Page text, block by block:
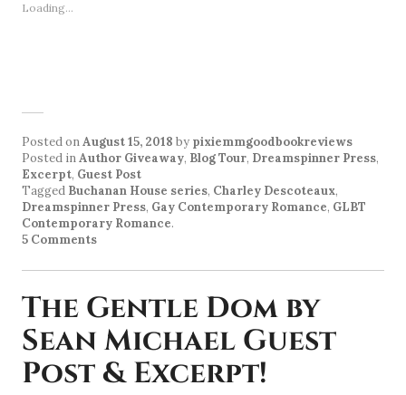
Loading...
Posted onAugust 15, 2018 by pixiemmgoodbookreviews
Posted inAuthor Giveaway, Blog Tour, Dreamspinner Press,
Excerpt, Guest Post
Tagged Buchanan House series, Charley Descoteaux,
Dreamspinner Press, Gay Contemporary Romance, GLBT
Contemporary Romance.
5 Comments
The Gentle Dom by
Sean Michael Guest
Post & Excerpt!